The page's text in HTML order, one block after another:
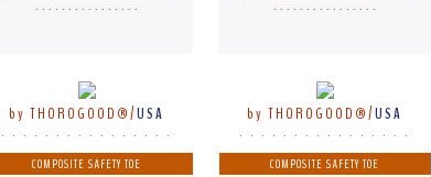
. . . . . . . . . . . . . . . . . . . . . . . . . . . . . . . .
by THOROGOOD®/USA
. . . . . . . . . . . . . . . .
COMPOSITE SAFETY TOE
by THOROGOOD®/USA
. . . . . . . . . . . . . . . .
COMPOSITE SAFETY TOE